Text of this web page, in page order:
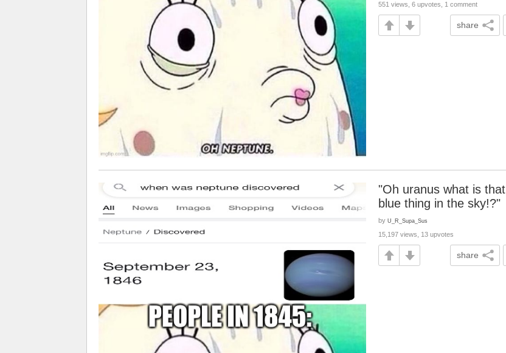
551 views, 6 upvotes, 1 comment
share
"Oh uranus what is that
blue thing in the sky!?"
by U_R_Supa_Sus
15,197 views, 13 upvotes
share